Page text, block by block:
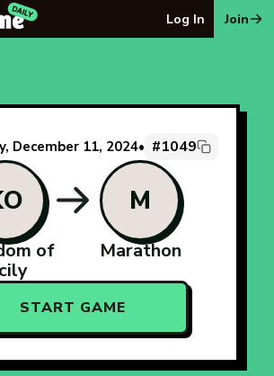
Log In Join
December 11, 2024• #1049
of
M
Marathon
START GAME
- Free Daily Wikipedia Race Puzzle